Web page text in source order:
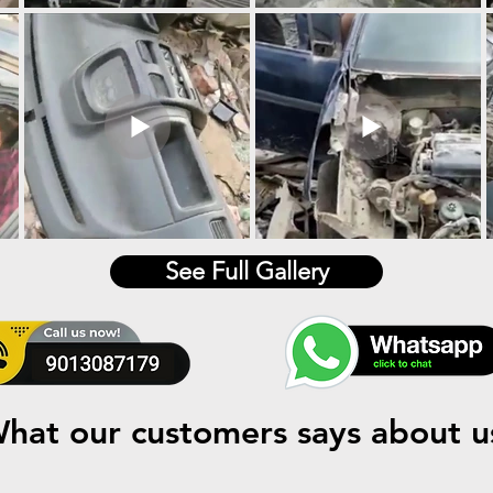
See Full Gallery
our customers says about